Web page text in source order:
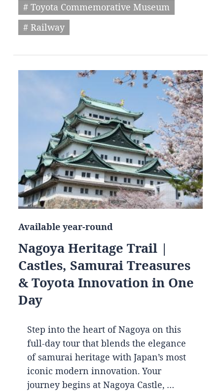
# Toyota Commemorative Museum
# Railway
Available year-round
Nagoya Heritage Trail |
Castles, Samurai Treasures
& Toyota Innovation in One
Day
Step into the heart of Nagoya on this
full-day tour that blends the elegance
of samurai heritage with Japan’s most
iconic modern innovation. Your
journey begins at Nagoya Castle, …